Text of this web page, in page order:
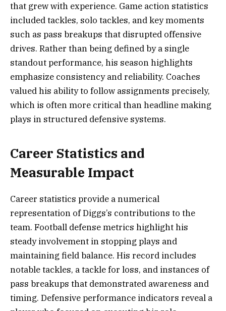
that grew with experience. Game action statistics
included tackles, solo tackles, and key moments
such as pass breakups that disrupted offensive
drives. Rather than being defined by a single
standout performance, his season highlights
emphasize consistency and reliability. Coaches
valued his ability to follow assignments precisely,
which is often more critical than headline making
plays in structured defensive systems.
Career Statistics and
Measurable Impact
Career statistics provide a numerical
representation of Diggs’s contributions to the
team. Football defense metrics highlight his
steady involvement in stopping plays and
maintaining field balance. His record includes
notable tackles, a tackle for loss, and instances of
pass breakups that demonstrated awareness and
timing. Defensive performance indicators reveal a